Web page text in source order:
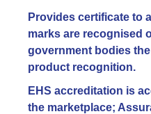
Provides certificate to
marks are recognised
government bodies
product recognition.
EHS accreditation is
the marketplace;